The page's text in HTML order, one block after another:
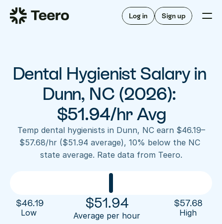
Log in Sign up
Staffing for offices
Staffing for DSOs
A/R automation
Insurance verification
FAQ
For hygienists
How Teero works
Find shifts
FAQ
About Teero
Our story
Sign up now
Dental Hygienist Salary in
Dunn, NC (2026):
$51.94/hr Avg
Temp dental hygienists in Dunn, NC earn $46.19–
$57.68/hr ($51.94 average), 10% below the NC
state average. Rate data from Teero.
$46.19
Low
$51.94
Average per hour
$57.68
High
Staffing for DSOs
For hygienists
FAQ
Our story
Contact us
Log in